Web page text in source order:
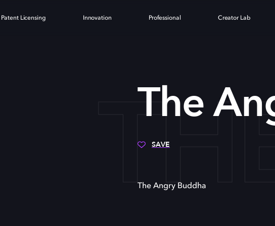
Patent Licensing Innovation Professional Creator Lab
The
SAVE
The Angry Buddha